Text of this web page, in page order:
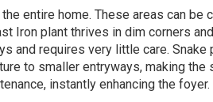
entire home. These areas can be
Iron plant thrives in dim corners
and requires very little care. Snake
to smaller entryways, making
instantly enhancing the foyer.